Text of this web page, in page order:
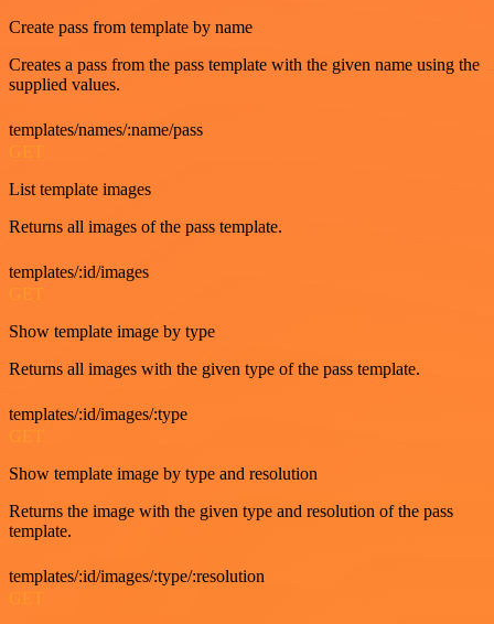
Create pass from template by name
Creates a pass from the pass template with the given name using the
supplied values.
templates/names/:name/pass
GET
List template images
Returns all images of the pass template.
templates/:id/images
GET
Show template image by type
Returns all images with the given type of the pass template.
templates/:id/images/:type
Show template image by type and resolution
Returns the image with the given type and resolution of the pass
template.
templates/:id/images/:type/:resolution